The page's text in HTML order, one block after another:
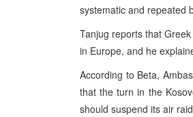
systematic and repeated
Tanjug reports that
in Europe, and he
According to Beta,
that the turn in the
should suspend its air